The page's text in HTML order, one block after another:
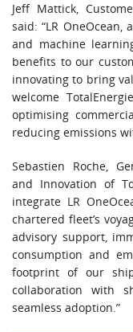
Jeff Mattick,
said: “LR
and machine
benefits to our
innovating to bring
welcome
optimising
reducing emissions
Sebastien Roche,
and Innovation of
integrate LR
chartered fleet’s
advisory support,
consumption and
footprint of our
collaboration with
seamless adoption.”